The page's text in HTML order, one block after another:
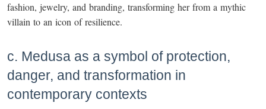
fashion, jewelry, and branding, transforming her from a mythic
villain to an icon of resilience.
c. Medusa as a symbol of protection,
danger, and transformation in
contemporary contexts